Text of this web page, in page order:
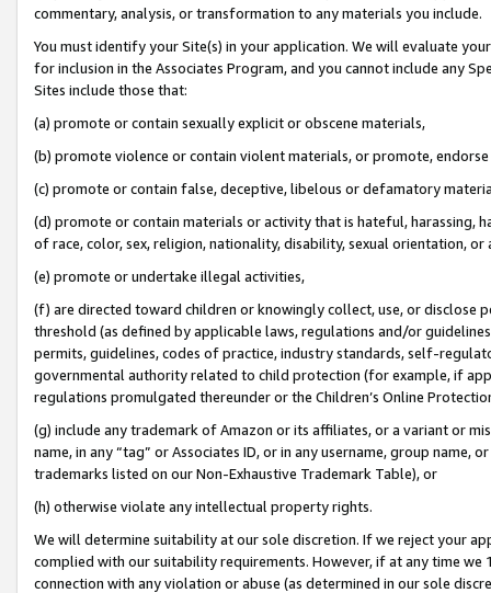
commentary, analysis, or transformation to any materials you include.
You must identify your Site(s) in your application. We will evaluate
for inclusion in the Associates Program, and you cannot include any
Sites include those that:
(a) promote or contain sexually explicit or obscene materials,
(b) promote violence or contain violent materials, or promote,
(c) promote or contain false, deceptive, libelous or defamatory
(d) promote or contain materials or activity that is hateful, harassing,
of race, color, sex, religion, nationality, disability, sexual orientation, or
(e) promote or undertake illegal activities,
(f) are directed toward children or knowingly collect, use, or
threshold (as defined by applicable laws, regulations and/or
permits, guidelines, codes of practice, industry standards, self-
governmental authority related to child protection (for example, if
regulations promulgated thereunder or the Children’s Online
(g) include any trademark of Amazon or its affiliates, or a variant or
name, in any “tag” or Associates ID, or in any username, group
trademarks listed on our Non-Exhaustive Trademark Table), or
(h) otherwise violate any intellectual property rights.
We will determine suitability at our sole discretion. If we reject your
complied with our suitability requirements. However, if at any time
connection with any violation or abuse (as determined in our sole